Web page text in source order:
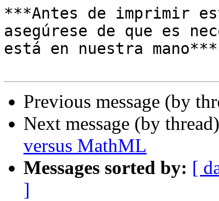
***Antes de imprimir
asegúrese de que es
está en nuestra mano***
Previous message (by
Next message (by
versus MathML
Messages sorted by: [
]